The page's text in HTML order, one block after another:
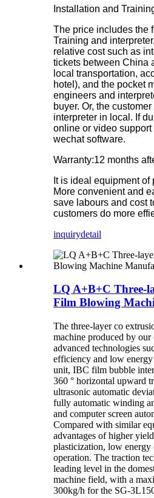
Installation and
The price includes the
Training and
relative cost such as
tickets between China
local transportation,
hotel), and the pocket
engineers and
buyer. Or, the
interpreter in local. If
online or video
wechat software.
Warranty:12 months
It is ideal equipment of
More convenient and
save labours and cost
customers do more
inquirydetail
LQ A+B+C Three-
Film Blowing
The three-layer co
machine produced by our
advanced technologies
efficiency and low
unit, IBC film bubble
360 ° horizontal upward
ultrasonic automatic
fully automatic winding
and computer screen
Compared with similar
advantages of higher
plasticization, low energy
operation. The traction
leading level in the
machine field, with a
300kg/h for the SG-